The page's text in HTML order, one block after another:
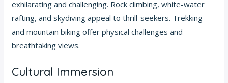
exhilarating and challenging. Rock climbing, white-water
rafting, and skydiving appeal to thrill-seekers. Trekking
and mountain biking offer physical challenges and
breathtaking views.
Cultural Immersion